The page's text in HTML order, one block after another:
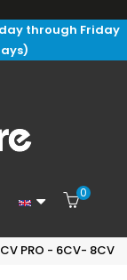
through Friday
0
PRO - 6CV- 8CV